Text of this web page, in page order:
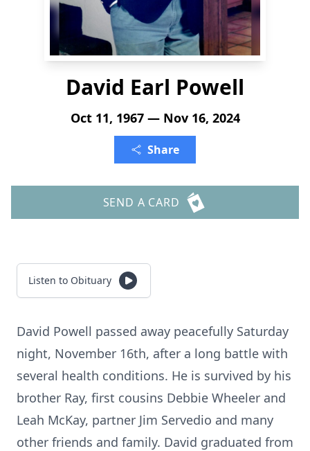
David Earl Powell
Oct 11, 1967 — Nov 16, 2024
Share
SEND A CARD
Listen to Obituary
David Powell passed away peacefully Saturday
night, November 16th, after a long battle with
several health conditions. He is survived by his
brother Ray, first cousins Debbie Wheeler and
Leah McKay, partner Jim Servedio and many
other friends and family. David graduated from